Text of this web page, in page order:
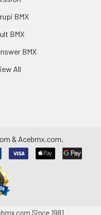
BMX
BMX
BMX
All
& Acebmx.com.
Since 1981